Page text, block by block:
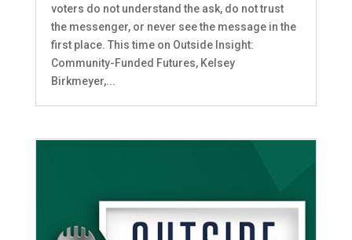
voters do not understand the ask, do not trust
the messenger, or never see the message in the
first place. This time on Outside Insight:
Community-Funded Futures, Kelsey
Birkmeyer,...